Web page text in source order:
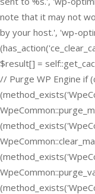
note that it may not
by your host.', 'wp-
$result[] =
// Purge WP Engine if